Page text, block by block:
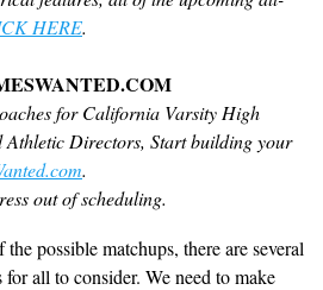
HERE.
for California Varsity High
Athletic Directors, Start building your
.
out of scheduling.
possible matchups, there are several
all to consider. We need to make